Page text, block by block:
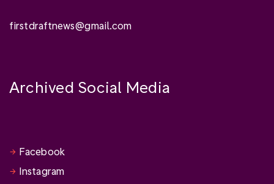
firstdraftnews@gmail.com
Archived Social Media
Facebook
Instagram